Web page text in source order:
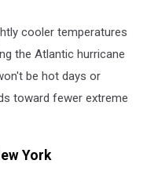
cooler temperatures
the Atlantic hurricane
be hot days or
toward fewer extreme
York